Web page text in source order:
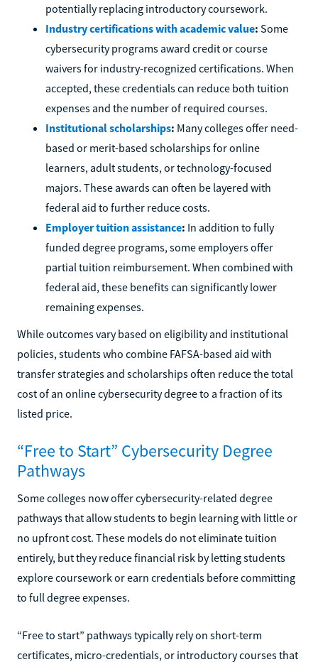
potentially replacing introductory coursework.
Industry certifications with academic value: Some
cybersecurity programs award credit or course
waivers for industry-recognized certifications. When
accepted, these credentials can reduce both tuition
expenses and the number of required courses.
Institutional scholarships: Many colleges offer need-
based or merit-based scholarships for online
learners, adult students, or technology-focused
majors. These awards can often be layered with
federal aid to further reduce costs.
Employer tuition assistance: In addition to fully
funded degree programs, some employers offer
partial tuition reimbursement. When combined with
federal aid, these benefits can significantly lower
remaining expenses.
While outcomes vary based on eligibility and institutional
policies, students who combine FAFSA-based aid with
transfer strategies and scholarships often reduce the total
cost of an online cybersecurity degree to a fraction of its
listed price.
“Free to Start” Cybersecurity Degree
Pathways
Some colleges now offer cybersecurity-related degree
pathways that allow students to begin learning with little or
no upfront cost. These models do not eliminate tuition
entirely, but they reduce financial risk by letting students
explore coursework or earn credentials before committing
to full degree expenses.
“Free to start” pathways typically rely on short-term
certificates, micro-credentials, or introductory courses that